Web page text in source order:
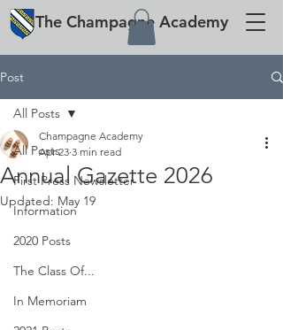
The Champagne Academy
Post
All Posts
First Press Newsletter
Information
2020 Posts
The Class Of...
In Memoriam
All Posts
Annual Gazette 2026
Champagne Academy
Apr 23 3 min read
Updated: May 19